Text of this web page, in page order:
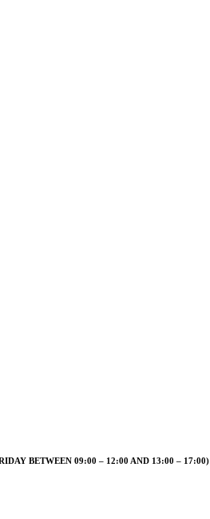
BETWEEN 09:00 – 12:00 AND 13:00 – 17:00)